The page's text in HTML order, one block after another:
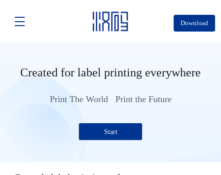
Download
Created for label printing everywhere
Print The World Print the Future
Start